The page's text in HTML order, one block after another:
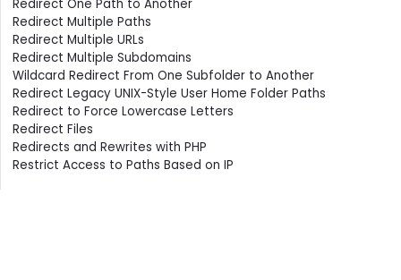
Redirect One Path to Another
Redirect Multiple Paths
Redirect Multiple URLs
Redirect Multiple Subdomains
Wildcard Redirect From One Subfolder to Another
Redirect Legacy UNIX-Style User Home Folder Paths
Redirect to Force Lowercase Letters
Redirect Files
Redirects and Rewrites with PHP
Restrict Access to Paths Based on IP